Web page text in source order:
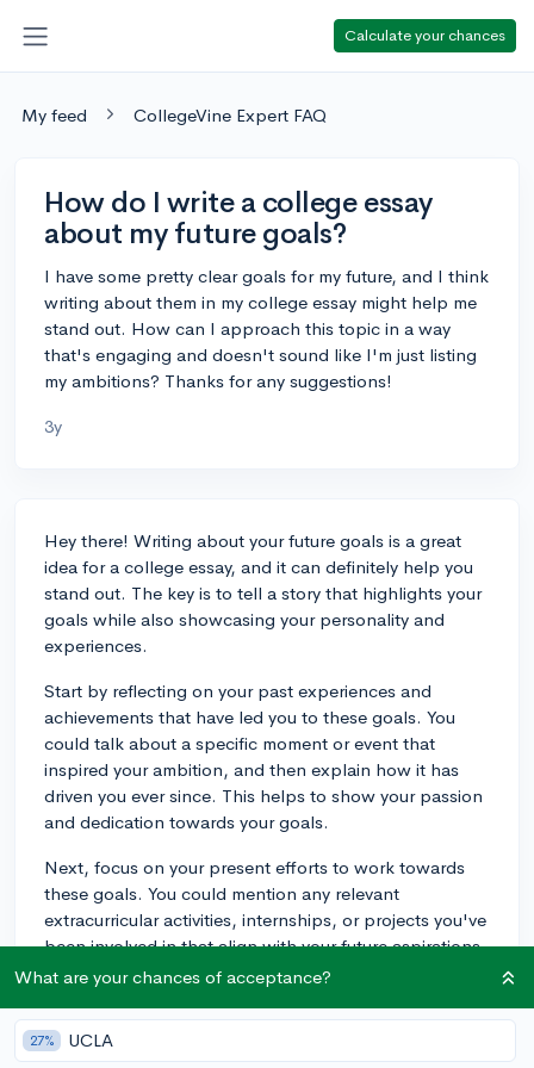
Calculate your chances
My feed CollegeVine Expert FAQ
How do I write a college essay
about my future goals?
I have some pretty clear goals for my future, and I think
writing about them in my college essay might help me
stand out. How can I approach this topic in a way
that's engaging and doesn't sound like I'm just listing
my ambitions? Thanks for any suggestions!
3y
Hey there! Writing about your future goals is a great
idea for a college essay, and it can definitely help you
stand out. The key is to tell a story that highlights your
goals while also showcasing your personality and
experiences.
Start by reflecting on your past experiences and
achievements that have led you to these goals. You
could talk about a specific moment or event that
inspired your ambition, and then explain how it has
driven you ever since. This helps to show your passion
and dedication towards your goals.
Next, focus on your present efforts to work towards
these goals. You could mention any relevant
extracurricular activities, internships, or projects you've
been involved in that align with your future aspirations.
This demonstrates your commitment and hard work.
Finally, discuss your future goals in a way that ties
everything together and shows the admissions
What are your chances of acceptance?
27% UCLA